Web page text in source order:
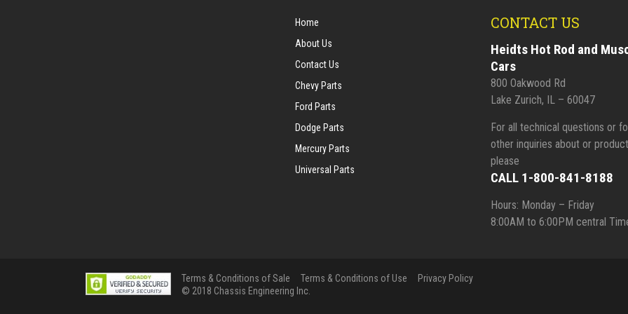
Home
About Us
Contact Us
Chevy Parts
Ford Parts
Dodge Parts
Mercury Parts
Universal Parts
CONTACT US
Heidts Hot Rod and
Cars
800 Oakwood Rd
Lake Zurich, IL – 60047
For all technical questions or
other inquiries about or
please
CALL 1-800-841-8188
Hours: Monday – Friday
8:00AM to 6:00PM central
Terms & Conditions of Sale Terms & Conditions of Use
Privacy Policy
© 2018 Chassis Engineering Inc.